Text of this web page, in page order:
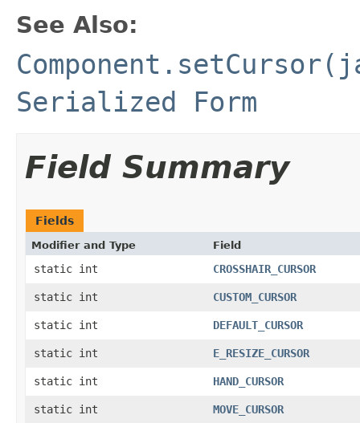
See Also:
Serialized Form
Field Summary
Fields
Modifier and Type Field
static int CROSSHAIR_CURSOR
static int CUSTOM_CURSOR
static int DEFAULT_CURSOR
static int E_RESIZE_CURSOR
static int HAND_CURSOR
static int MOVE_CURSOR